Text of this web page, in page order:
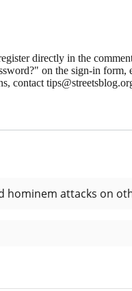
directly in the
on the sign-in
contact